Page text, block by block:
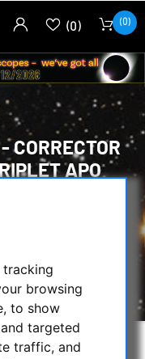
tracking
browsing
to show
targeted
traffic, and
(0) (0)
CORRECTOR
APO
FOR THE
APO